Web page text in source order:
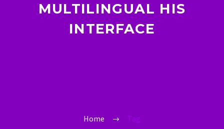
MULTILINGUAL HIS
INTERFACE
Home Tag